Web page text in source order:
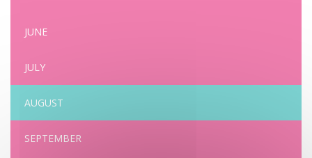
JUNE
JULY
AUGUST
SEPTEMBER